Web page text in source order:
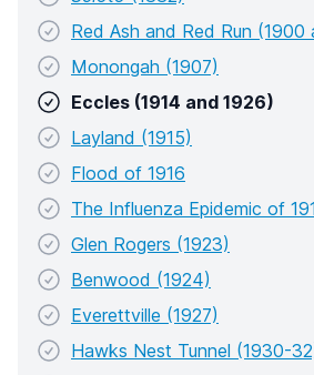
Red Ash and Red Run (1900
Monongah (1907)
Eccles (1914 and 1926)
Layland (1915)
Flood of 1916
The Influenza Epidemic of
Glen Rogers (1923)
Benwood (1924)
Everettville (1927)
Hawks Nest Tunnel (1930-